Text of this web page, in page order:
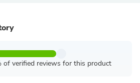
of verified reviews for this product